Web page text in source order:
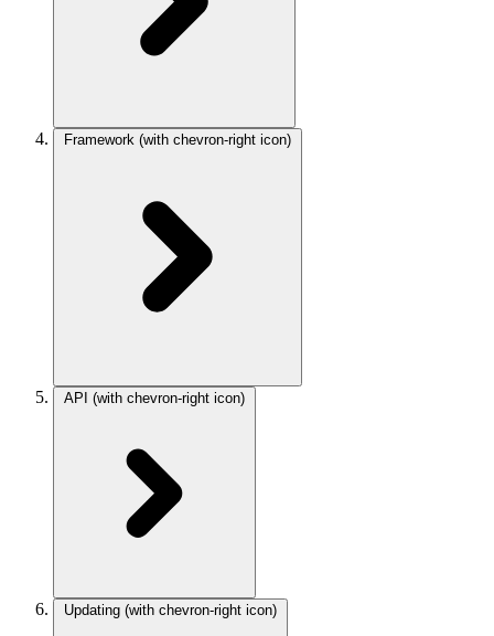
Framework (with chevron-right icon)
API (with chevron-right icon)
Updating (with chevron-right icon)